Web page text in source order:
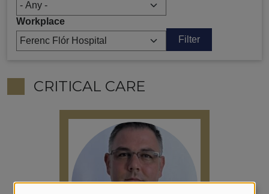
Workplace
CRITICAL CARE